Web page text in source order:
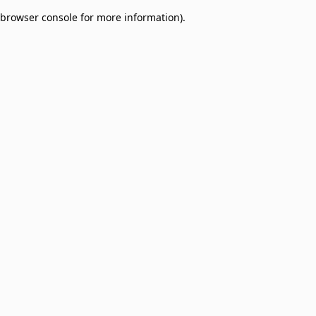
browser console for more information).